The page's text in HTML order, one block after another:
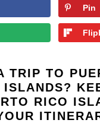
Pin
TRIP TO
ISLANDS?
RICO